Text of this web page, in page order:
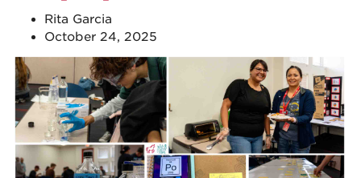
Rita Garcia
October 24, 2025